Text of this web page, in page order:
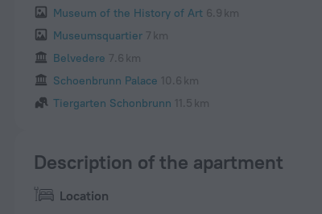
Museum of the History of Art 6.9 km
Museumsquartier 7 km
Belvedere 7.6 km
Schoenbrunn Palace 10.6 km
Tiergarten Schonbrunn 11.5 km
Description of the apartment
Location